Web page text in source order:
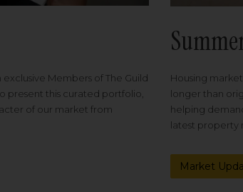
Members of The Guild
present this curated portfolio,
of our market from
Housing
longer than
helping
latest property
Market